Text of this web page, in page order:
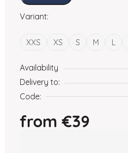
Variant:
XXS XS S M L
Availability
Delivery to:
Code:
from €39